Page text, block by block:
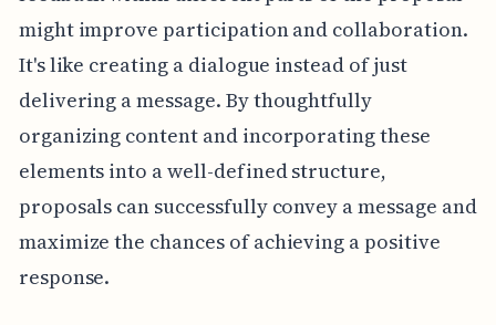
might improve participation and collaboration.
It's like creating a dialogue instead of just
delivering a message. By thoughtfully
organizing content and incorporating these
elements into a well-defined structure,
proposals can successfully convey a message and
maximize the chances of achieving a positive
response.